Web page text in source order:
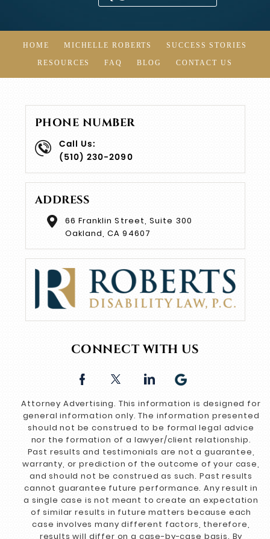
HOME MICHELLE ROBERTS SUCCESS STORIES
RESOURCES FAQ BLOG CONTACT US
PHONE NUMBER
Call Us:
(510) 230-2090
ADDRESS
66 Franklin Street, Suite 300
Oakland, CA 94607
CONNECT WITH US
Attorney Advertising. This information is designed for
general information only. The information presented
should not be construed to be formal legal advice
nor the formation of a lawyer/client relationship.
Past results and testimonials are not a guarantee,
warranty, or prediction of the outcome of your case,
and should not be construed as such. Past results
cannot guarantee future performance. Any result in
a single case is not meant to create an expectation
of similar results in future matters because each
case involves many different factors, therefore,
results will differ on a case-by-case basis. By